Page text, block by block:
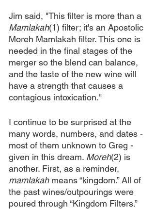
Jim said, "This filter is more than a
Mamlakah(1) filter; it's an Apostolic
Moreh Mamlakah filter. This one is
needed in the final stages of the
merger so the blend can balance,
and the taste of the new wine will
have a strength that causes a
contagious intoxication."
I continue to be surprised at the
many words, numbers, and dates -
most of them unknown to Greg -
given in this dream. Moreh(2) is
another. First, as a reminder,
mamlakah means “kingdom.” All of
the past wines/outpourings were
poured through “Kingdom Filters.”